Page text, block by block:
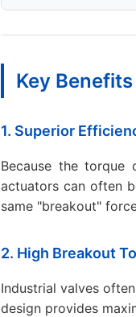
Key
1. Superior
Because the torque
actuators can often
same "breakout"
2. High Breakout
Industrial valves
design provides